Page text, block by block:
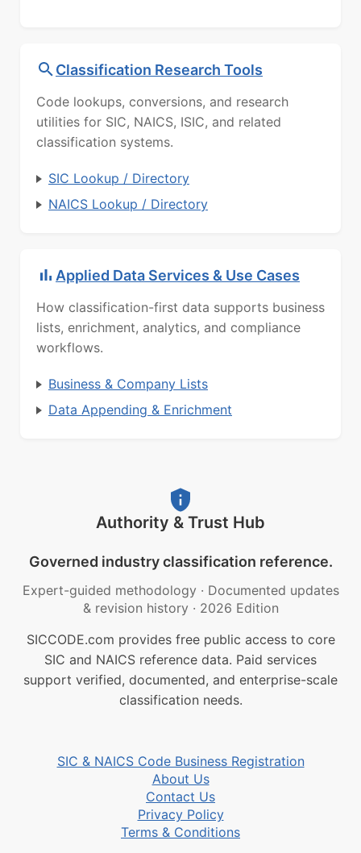
Classification Research Tools
Code lookups, conversions, and research
utilities for SIC, NAICS, ISIC, and related
classification systems.
SIC Lookup / Directory
NAICS Lookup / Directory
Applied Data Services & Use Cases
How classification-first data supports business
lists, enrichment, analytics, and compliance
workflows.
Business & Company Lists
Data Appending & Enrichment
Authority & Trust Hub
Governed industry classification reference.
Expert-guided methodology · Documented updates
& revision history · 2026 Edition
SICCODE.com provides free public access to core
SIC and NAICS reference data. Paid services
support verified, documented, and enterprise-scale
classification needs.
SIC & NAICS Code Business Registration
About Us
Contact Us
Privacy Policy
Terms & Conditions